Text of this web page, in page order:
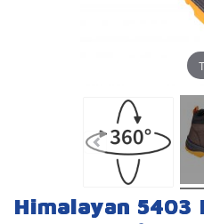
Himalayan 5403